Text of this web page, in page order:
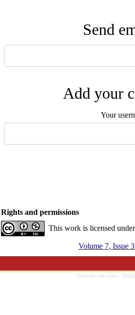
Send
Add your
Your
Rights and permissions
This work is licensed
Volume 7, Issue
Persian site map -